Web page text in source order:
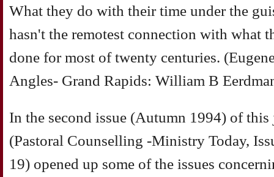
What they do with their time under the
hasn't the remotest connection with what
done for most of twenty centuries.
Angles- Grand Rapids: William B
In the second issue (Autumn 1994) of
(Pastoral Counselling -Ministry Today,
19) opened up some of the issues